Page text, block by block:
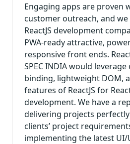
Engaging apps are proven
customer outreach, and
ReactJS development
PWA-ready attractive,
responsive front ends.
SPEC INDIA would
binding, lightweight DOM,
features of ReactJS for
development. We have a
delivering projects
clients’ project
implementing the latest UI/